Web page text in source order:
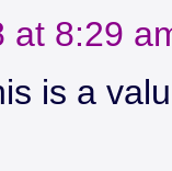
at 8:29
is a